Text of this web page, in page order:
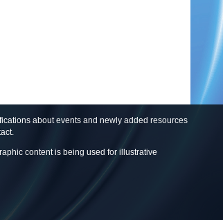
about events and newly added resources
.
content is being used for illustrative